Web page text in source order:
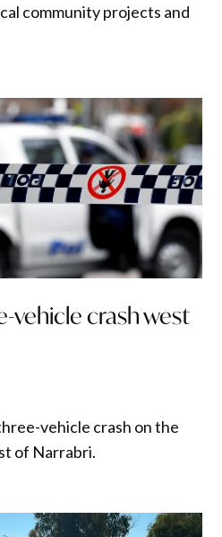
community projects and
vehicle crash west
vehicle crash on the
of Narrabri.